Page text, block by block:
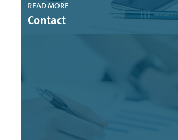
MOODY'S ISSUER PROFILE:
SUSTAINABLE FITCH:
MOODY'S CREDIT OPINION:
FITCH PRESS RELEASE:
READ MORE
Contact